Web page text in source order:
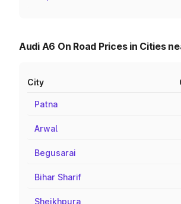
Audi A6 On Road Prices in Cities
City
Patna
Arwal
Begusarai
Bihar Sharif
Sheikhpura